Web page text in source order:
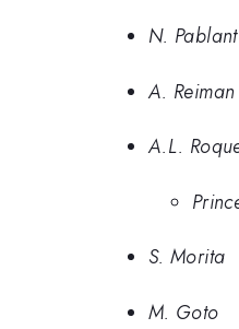
N. Pablant
A. Reiman
A.L.
S. Morita
M. Goto